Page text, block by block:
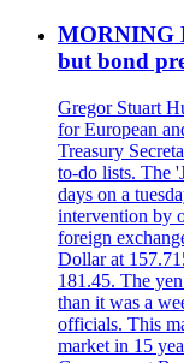
MORNING
but bond
Gregor Stuart
for European
Treasury
to-do lists. The
days on a
intervention by
foreign
Dollar at
181.45. The
than it was a
officials. This
market in 15